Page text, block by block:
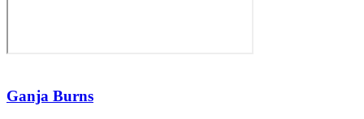
Ganja Burns